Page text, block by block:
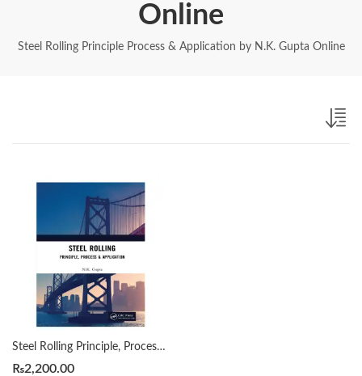
Online
Steel Rolling Principle Process & Application by N.K. Gupta Online
Steel Rolling Principle, Process & Application by N.K. Gupta
₨2,200.00